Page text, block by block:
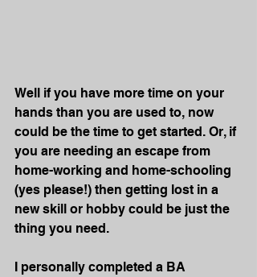
Well if you have more time on your
hands than you are used to, now
could be the time to get started. Or, if
you are needing an escape from
home-working and home-schooling
(yes please!) then getting lost in a
new skill or hobby could be just the
thing you need.
I personally completed a BA